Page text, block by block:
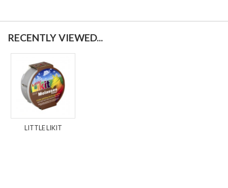
RECENTLY VIEWED...
LITTLE LIKIT